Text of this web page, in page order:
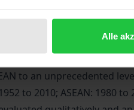
Alle
new places for
Based on the
to an unprecedented
to 2010; ASEAN: 1980